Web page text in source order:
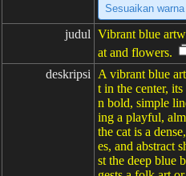
Sesuaikan warna
judul Vibrant blue
at and flowers.
deskripsi
A vibrant blue
t in the center,
n bold, simple
ing a playful,
the cat is a
es, and abstract
st the deep blue